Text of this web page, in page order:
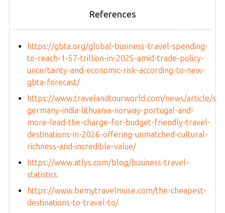
References
https://gbta.org/global-business-travel-spending-
to-reach-1-57-trillion-in-2025-amid-trade-policy-
uncertainty-and-economic-risk-according-to-new-
gbta-forecast/
https://www.travelandtourworld.com/news/article/
germany-india-lithuania-norway-portugal-and-
more-lead-the-charge-for-budget-friendly-travel-
destinations-in-2026-offering-unmatched-cultural-
richness-and-incredible-value/
https://www.atlys.com/blog/business-travel-
statistics
https://www.bemytravelmuse.com/the-cheapest-
destinations-to-travel-to/